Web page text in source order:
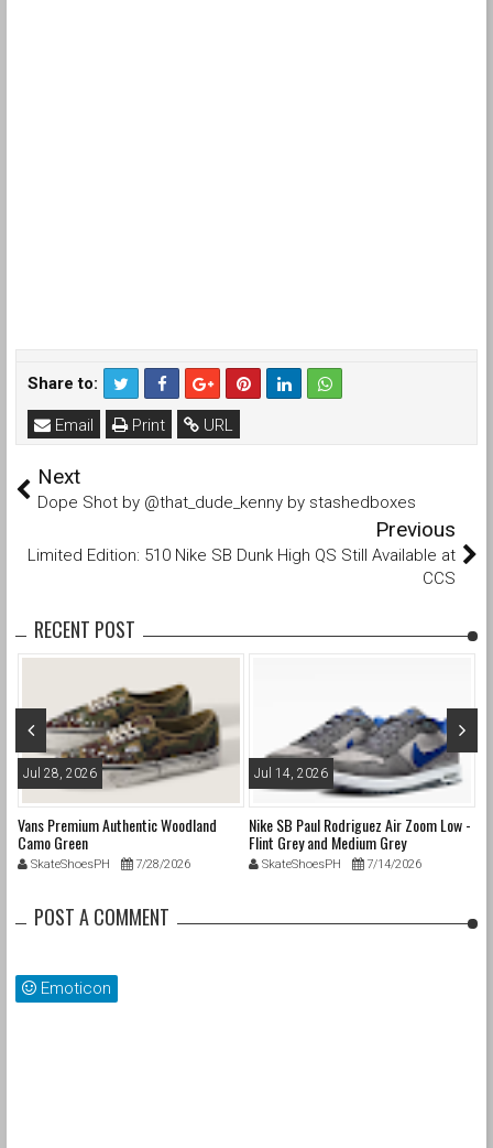
Share to:
URL
Print
Email
Next
Dope Shot by @that_dude_kenny by stashedboxes
Previous
Limited Edition: 510 Nike SB Dunk High QS Still Available at
CCS
RECENT POST
Jul 28, 2026
Vans Premium Authentic Woodland
Camo Green
SkateShoesPH 7/28/2026
Jul 14, 2026
Nike SB Paul Rodriguez Air Zoom Low -
Flint Grey and Medium Grey
SkateShoesPH 7/14/2026
POST A COMMENT
Emoticon